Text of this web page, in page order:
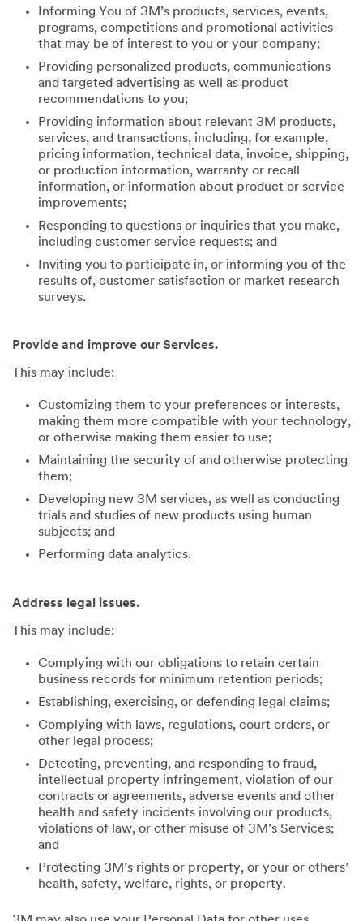
Informing You of 3M’s products, services, events,
programs, competitions and promotional activities
that may be of interest to you or your company;
Providing personalized products, communications
and targeted advertising as well as product
recommendations to you;
Providing information about relevant 3M products,
services, and transactions, including, for example,
pricing information, technical data, invoice, shipping,
or production information, warranty or recall
information, or information about product or service
improvements;
Responding to questions or inquiries that you make,
including customer service requests; and
Inviting you to participate in, or informing you of the
results of, customer satisfaction or market research
surveys.
Provide and improve our Services.
This may include:
Customizing them to your preferences or interests,
making them more compatible with your technology,
or otherwise making them easier to use;
Maintaining the security of and otherwise protecting
them;
Developing new 3M services, as well as conducting
trials and studies of new products using human
subjects; and
Performing data analytics.
Address legal issues.
This may include:
Complying with our obligations to retain certain
business records for minimum retention periods;
Establishing, exercising, or defending legal claims;
Complying with laws, regulations, court orders, or
other legal process;
Detecting, preventing, and responding to fraud,
intellectual property infringement, violation of our
contracts or agreements, adverse events and other
health and safety incidents involving our products,
violations of law, or other misuse of 3M’s Services;
and
Protecting 3M’s rights or property, or your or others’
health, safety, welfare, rights, or property.